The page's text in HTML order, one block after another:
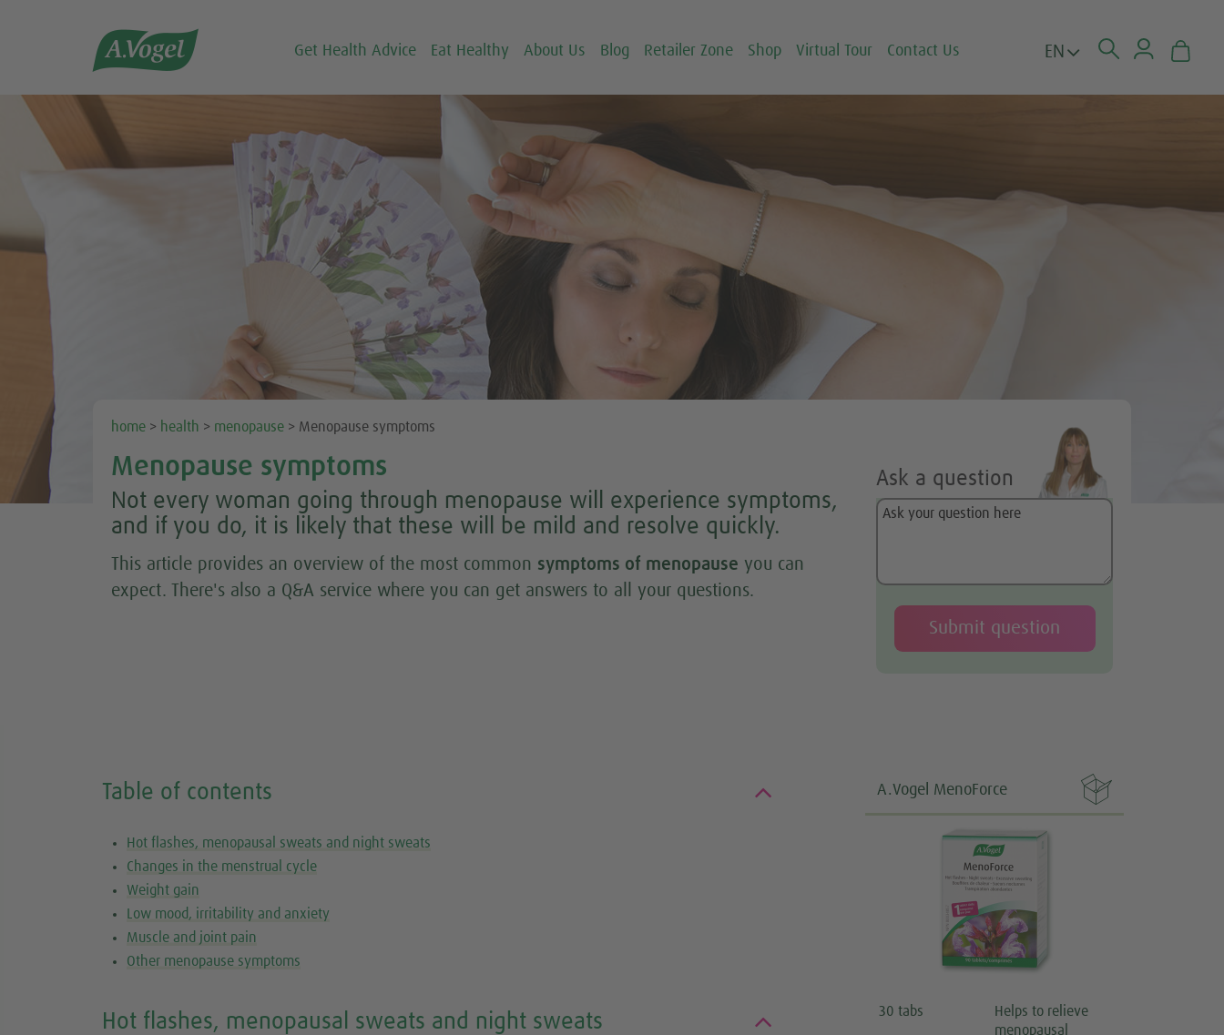
 Get Health Advice Eat Healthy About Us Blog Retailer Zone Shop Virtual Tour Contact Us EN
Ask a question
home > health > menopause > Menopause symptoms
Menopause symptoms
Not every woman going through menopause will experience symptoms,
and if you do, it is likely that these will be mild and resolve quickly.
This article provides an overview of the most common symptoms of menopause you can
expect. There's also a Q&A service where you can get answers to all your questions.
Table of contents
Hot flashes, menopausal sweats and night sweats
Changes in the menstrual cycle
Weight gain
Low mood, irritability and anxiety
Muscle and joint pain
Other menopause symptoms
Hot flashes, menopausal sweats and night sweats

A.Vogel MenoForce
30 tabs
Helps to relieve
menopausal